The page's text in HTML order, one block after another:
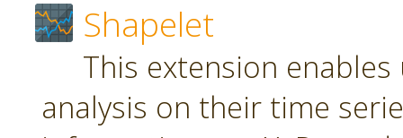
Shapelet
This extension
analysis on their time